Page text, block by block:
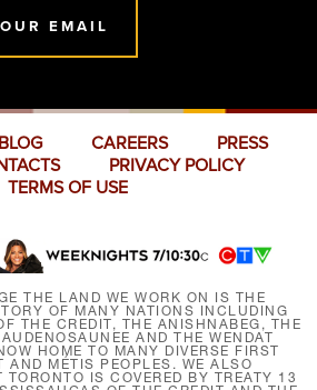
EMAIL
BLOG CAREERS
PRESS
PRIVACY POLICY
TERMS OF USE
THE LAND WE WORK ON IS THE
OF MANY NATIONS INCLUDING
THE CREDIT, THE ANISHNABEG, THE
AND THE WENDAT
HOME TO MANY DIVERSE FIRST
AND MÉTIS PEOPLES. WE ALSO
TORONTO IS COVERED BY TREATY 13